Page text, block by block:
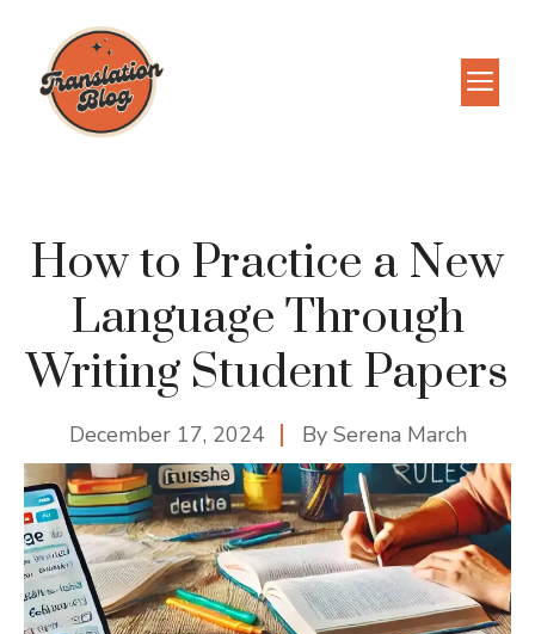
content
How to Practice a New
Language Through
Writing Student Papers
December 17, 2024 By Serena March